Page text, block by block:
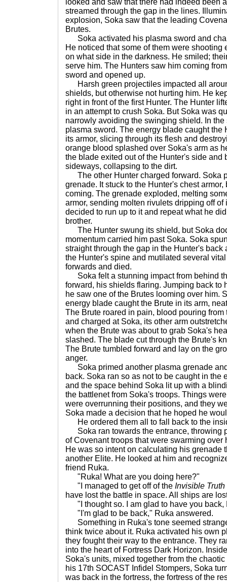
looked and saw that there had indeed been
streamed through the gap in the lines.
explosion, Soka saw that the leading
Brutes.
Soka activated his plasma sword and
He noticed that some of them were shooting
on what side in the darkness. He smiled;
serve him. The Hunters saw him coming
sword and opened up.
Harsh green projectiles impacted all
shields, but otherwise not hurting him. He
right in front of the first Hunter. The Hunter
in an attempt to crush Soka. But Soka was
narrowly avoiding the swinging shield. In
plasma sword. The energy blade caught the
its armor, slicing through its flesh and
orange blood splashed over Soka's arm as
the blade exited out of the Hunter's side and
sideways, collapsing to the dirt.
The other Hunter charged forward. Soka
grenade. It stuck to the Hunter's chest
coming. The grenade exploded, melting
armor, sending molten rivulets dripping off of
decided to run up to it and repeat what he
brother.
The Hunter swung its shield, but Soka
momentum carried him past Soka. Soka
straight through the gap in the Hunter's back
the Hunter's spine and mutilated several
forwards and died.
Soka felt a stunning impact from behind
forward, his shields flaring. Jumping back to
he saw one of the Brutes looming over him.
energy blade caught the Brute in its arm,
The Brute roared in pain, blood pouring from
and charged at Soka, its other arm
when the Brute was about to grab Soka's
slashed. The blade cut through the Brute's
The Brute tumbled forward and lay on the
anger.
Soka primed another plasma grenade
back. Soka ran so as not to be caught in the
and the space behind Soka lit up with a
the battlenet from Soka's troops. Things
were overrunning their positions, and they
Soka made a decision that he hoped he
He ordered them all to fall back to the
Soka ran towards the entrance, throwing
of Covenant troops that were swarming
He was so intent on calculating his grenade
another Elite. He looked at him and
friend Ruka.
"Ruka! What are you doing here?"
"I managed to get off of the Invisible Truth
have lost the battle in space. All ships are
"I thought so. I am glad to have you back,
"I'm glad to be back," Ruka answered.
Something in Ruka's tone seemed
think twice about it. Ruka activated his own
they fought their way to the entrance. They
into the heart of Fortress Dark Horizon.
Soka's units, mixed together from the
his 17th SOCAST Infidel Stompers, Soka
was back in the fortress, the fortress of the